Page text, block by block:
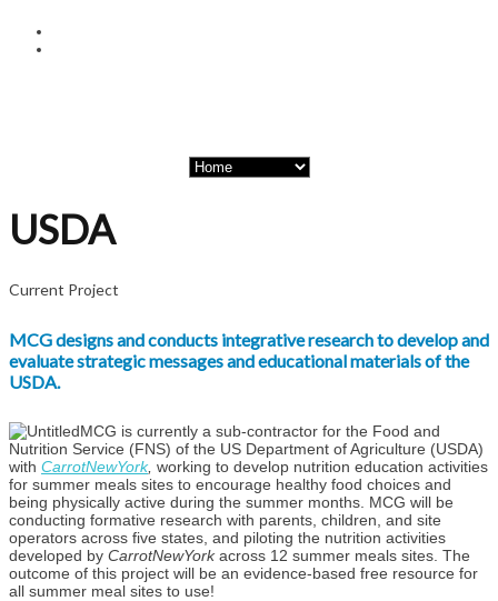
USDA
Current Project
MCG designs and conducts integrative research to develop and
evaluate strategic messages and educational materials of the
USDA.
MCG is currently a sub-contractor for the Food and
Nutrition Service (FNS) of the US Department of Agriculture (USDA)
with CarrotNewYork, working to develop nutrition education activities
for summer meals sites to encourage healthy food choices and
being physically active during the summer months. MCG will be
conducting formative research with parents, children, and site
operators across five states, and piloting the nutrition activities
developed by CarrotNewYorkacross 12 summer meals sites. The
outcome of this project will be an evidence-based free resource for
all summer meal sites to use!